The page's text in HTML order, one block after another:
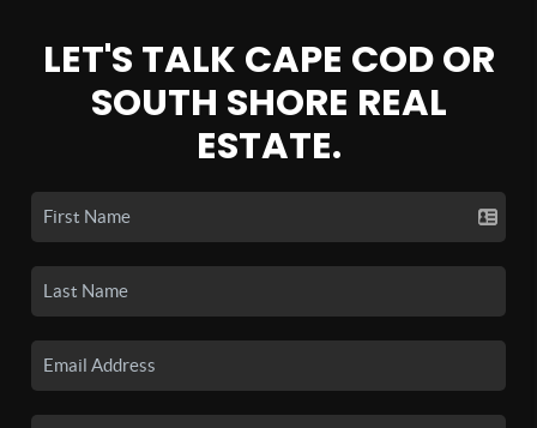
LET'S TALK CAPE COD OR
SOUTH SHORE REAL
ESTATE.